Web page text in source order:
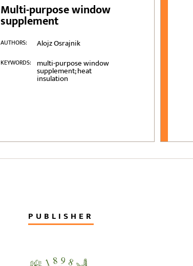
Multi-purpose window
supplement
AUTHORS: Alojz Osrajnik
KEYWORDS: multi-purpose window
supplement; heat
insulation
PUBLISHER